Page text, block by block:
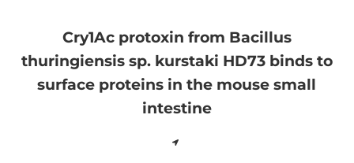
Cry1Ac protoxin from Bacillus
thuringiensis sp. kurstaki HD73 binds to
surface proteins in the mouse small
intestine